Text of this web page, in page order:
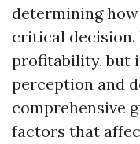
determining
critical
profitability, but
perception and
comprehensive
factors that